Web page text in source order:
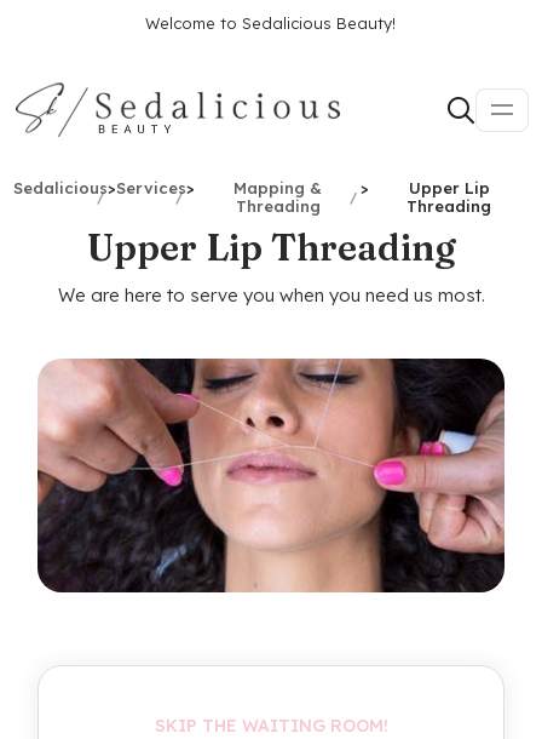
Welcome to Sedalicious Beauty!
Sedalicious>Services>
Mapping &
Threading
>
Upper Lip
Threading
Upper Lip Threading
We are here to serve you when you need us most.
SKIP THE WAITING ROOM!